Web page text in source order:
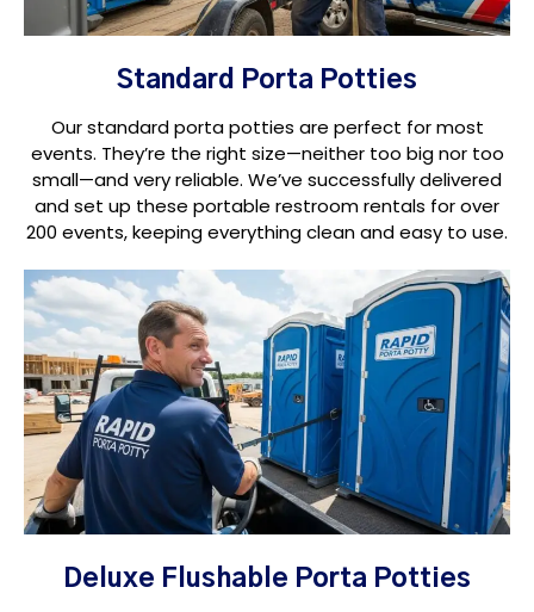
Standard Porta Potties
Our standard porta potties are perfect for most
events. They’re the right size—neither too big nor too
small—and very reliable. We’ve successfully delivered
and set up these portable restroom rentals for over
200 events, keeping everything clean and easy to use.
Deluxe Flushable Porta Potties